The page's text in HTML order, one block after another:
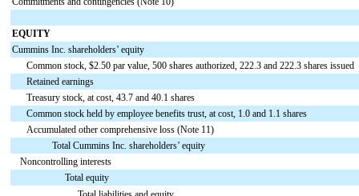
EQUITY
Cummins Inc. shareholders’ equity
Common stock, $2.50 par value, 500 shares authorized, 222.3 and 222.3 shares issued
Retained earnings
Treasury stock, at cost, 43.7 and 40.1 shares
Common stock held by employee benefits trust, at cost, 1.0 and 1.1 shares
Accumulated other comprehensive loss (Note 11)
Total Cummins Inc. shareholders’ equity
Noncontrolling interests
Total equity